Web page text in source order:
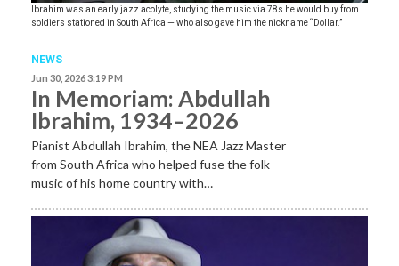
Ibrahim was an early jazz acolyte, studying the music via 78s he would buy from
soldiers stationed in South Africa — who also gave him the nickname “Dollar.”
NEWS
Jun 30, 2026 3:19 PM
In Memoriam: Abdullah
Ibrahim, 1934–2026
Pianist Abdullah Ibrahim, the NEA Jazz Master
from South Africa who helped fuse the folk
music of his home country with…